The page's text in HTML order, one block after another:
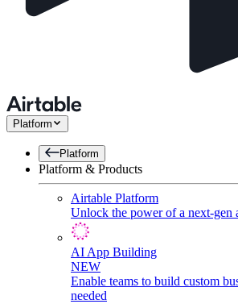
Platform
Platform
Platform & Products
Airtable Platform
Unlock the power of a next-gen
AI App Building
NEW
Enable teams to build custom
needed